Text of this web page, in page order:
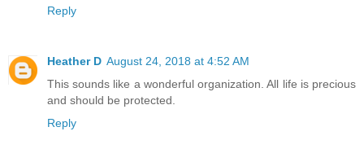
Reply
Heather D August 24, 2018 at 4:52 AM
This sounds like a wonderful organization. All life is precious
and should be protected.
Reply